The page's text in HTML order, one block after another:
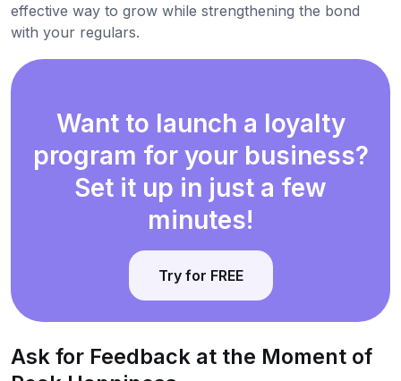
effective way to grow while strengthening the bond
with your regulars.
Want to launch a loyalty
program for your business?
Set it up in just a few
minutes!
Try for FREE
Ask for Feedback at the Moment of